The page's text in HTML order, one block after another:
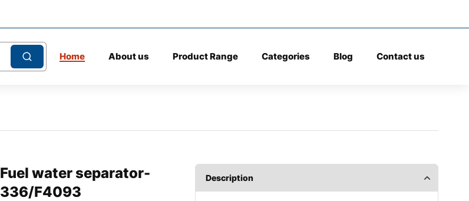
Home About us Product Range Categories Blog Contact us
Fuel water separator-
336/F4093
Description